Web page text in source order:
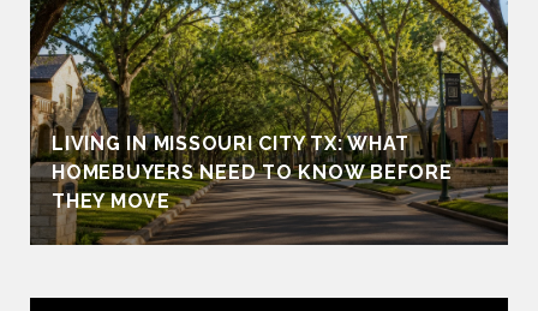
LIVING IN MISSOURI CITY TX: WHAT
HOMEBUYERS NEED TO KNOW BEFORE
THEY MOVE